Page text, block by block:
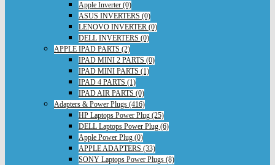
Apple Inverter (0)
ASUS INVERTERS (0)
LENOVO INVERTER (0)
DELL INVERTERS (0)
APPLE IPAD PARTS (2)
IPAD MINI 2 PARTS (0)
IPAD MINI PARTS (1)
IPAD 4 PARTS (1)
IPAD AIR PARTS (0)
Adapters & Power Plugs (416)
HP Laptops Power Plug (25)
DELL Laptops Power Plug (6)
Apple Power Plug (0)
APPLE ADAPTERS (33)
SONY Laptops Power Plugs (8)